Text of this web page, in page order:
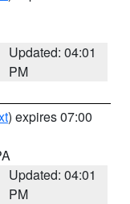
Updated: 04:01
PM
) expires 07:00
Updated: 04:01
PM